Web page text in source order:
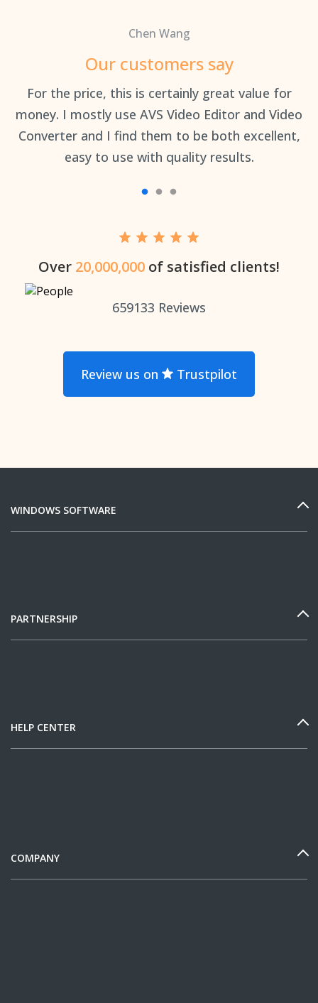
Chen Wang
Our customers say
For the price, this is certainly great value for
money. I mostly use AVS Video Editor and Video
Converter and I find them to be both excellent,
easy to use with quality results.
Over 20,000,000 of satisfied clients!
659133 Reviews
Review us on Trustpilot
WINDOWS SOFTWARE
PARTNERSHIP
HELP CENTER
COMPANY